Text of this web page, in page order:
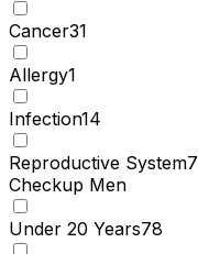
Cancer31
Allergy1
Infection14
Reproductive System7
Checkup Men
Under 20 Years78